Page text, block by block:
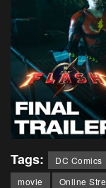
Tags: DC Comics
movie
Online